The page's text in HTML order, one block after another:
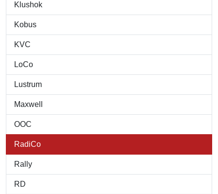
Klushok
Kobus
KVC
LoCo
Lustrum
Maxwell
OOC
RadiCo
Rally
RD